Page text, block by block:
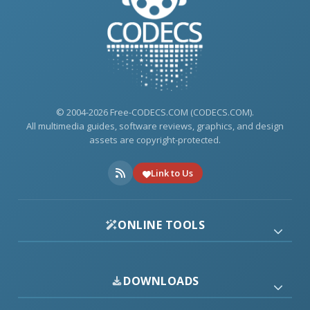
© 2004-2026 Free-CODECS.COM (CODECS.COM).
All multimedia guides, software reviews, graphics, and design
assets are copyright-protected.
Link to Us
ONLINE TOOLS
DOWNLOADS